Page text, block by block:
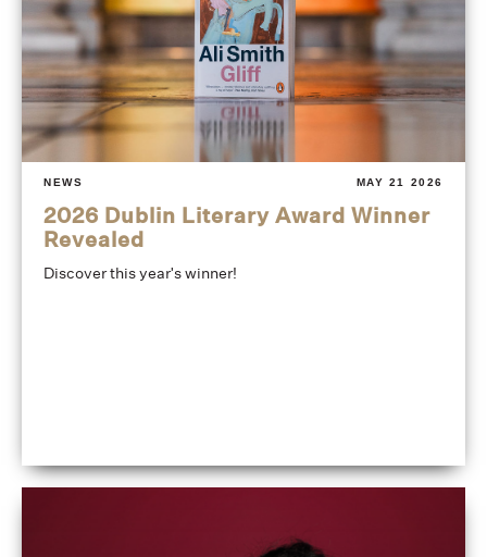
NEWS MAY 21 2026
2026 Dublin Literary Award Winner
Revealed
Discover this year's winner!